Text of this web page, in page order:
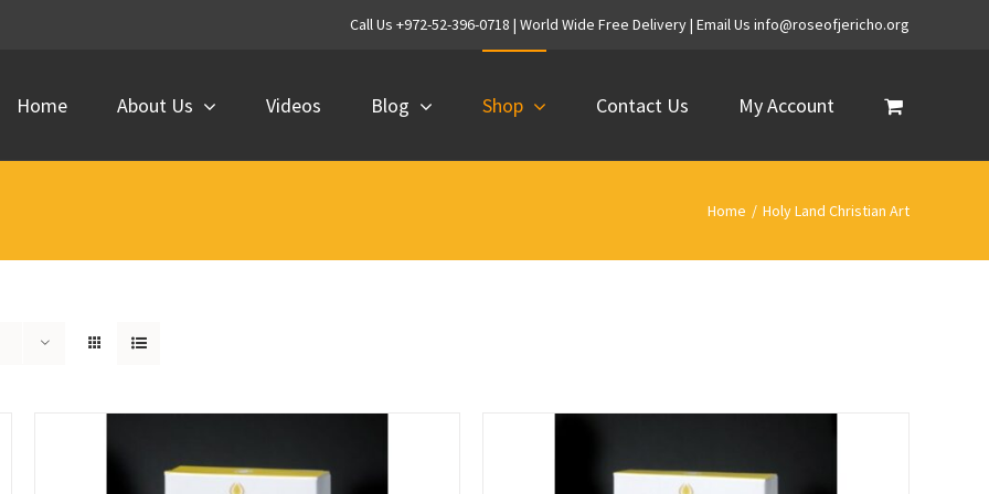
Call Us +972-52-396-0718 | World Wide Free Delivery | Email Us info@roseofjericho.org
Home About Us Videos Blog Shop Contact Us My Account
Home / Holy Land Christian Art